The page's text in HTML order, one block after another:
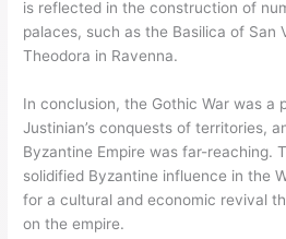
is reflected in the construction of
palaces, such as the Basilica of San
Theodora in Ravenna.
In conclusion, the Gothic War was a
Justinian’s conquests of territories,
Byzantine Empire was far-reaching.
solidified Byzantine influence in the
for a cultural and economic revival
on the empire.